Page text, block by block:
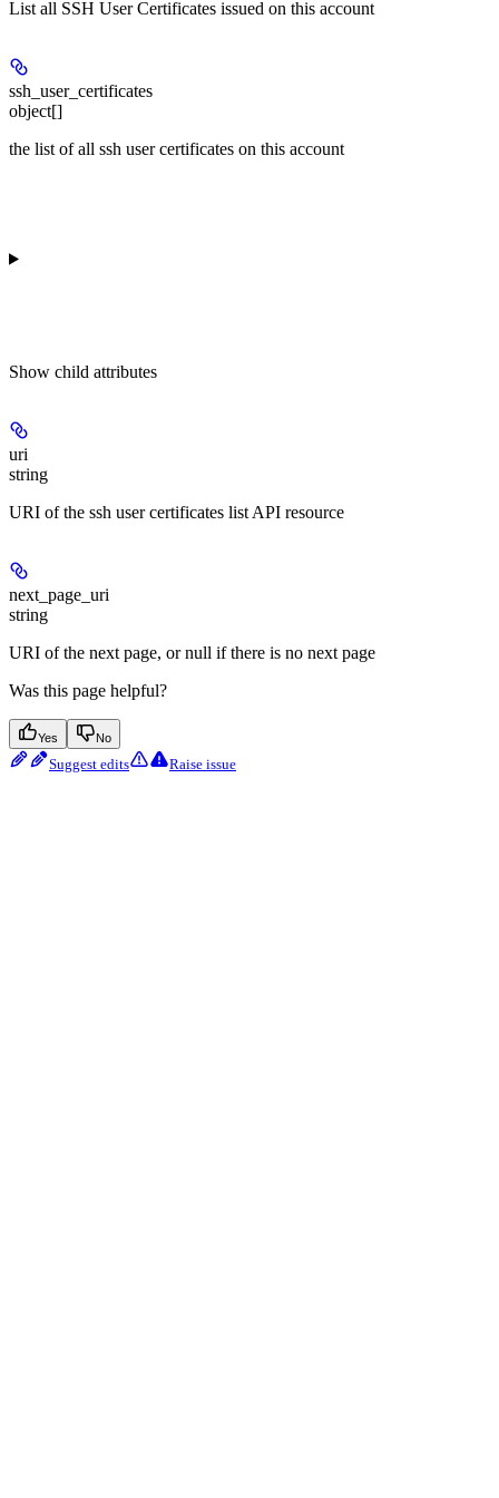
List all SSH User Certificates issued on this account
ssh_user_certificates
object[]
the list of all ssh user certificates on this account
Show child attributes
uri
string
URI of the ssh user certificates list API resource
next_page_uri
string
URI of the next page, or null if there is no next page
Was this page helpful?
Yes No
Suggest edits Raise issue